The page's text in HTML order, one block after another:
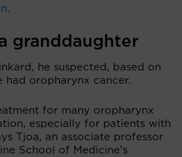
.
granddaughter
he suspected, based on
had oropharynx cancer.
for many oropharynx
especially for patients with
Tjoa, an associate professor
School of Medicine’s